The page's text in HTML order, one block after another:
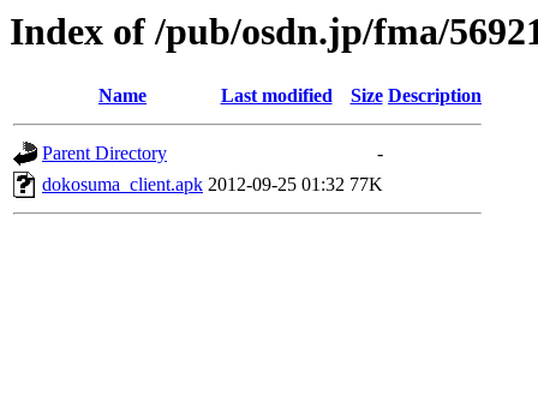
Index of /pub/osdn.jp/fma/
Name Last modified Size Description
Parent Directory
-
dokosuma_client.apk 2012-09-25 01:32 77K